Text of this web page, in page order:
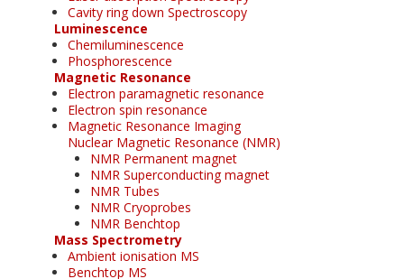
Cavity ring down Spectroscopy
Luminescence
Chemiluminescence
Phosphorescence
Magnetic Resonance
Electron paramagnetic resonance
Electron spin resonance
Magnetic Resonance Imaging
Nuclear Magnetic Resonance (NMR)
NMR Permanent magnet
NMR Superconducting magnet
NMR Tubes
NMR Cryoprobes
NMR Benchtop
Mass Spectrometry
Ambient ionisation MS
Benchtop MS